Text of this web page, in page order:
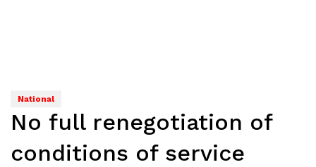
National
No full renegotiation of
conditions of service